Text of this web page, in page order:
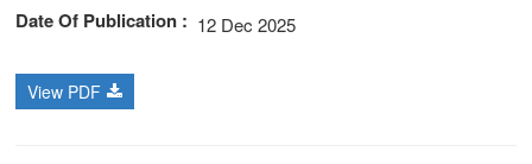
Date Of Publication 12 Dec 2025
View PDF